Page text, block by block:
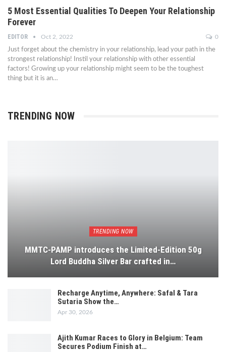
5 Most Essential Qualities To Deepen Your Relationship
Forever
EDITOR Oct 2, 2022 0
Just forget about the chemistry in your relationship, lead your path in the
strongest relationship! Instil your relationship with other essential
factors! Growing up your relationship might seem to be the toughest
thing but it is an…
TRENDING NOW
TRENDING NOW
MMTC-PAMP introduces the Limited-Edition 50g
Lord Buddha Silver Bar crafted in…
Recharge Anytime, Anywhere: Safal & Tara
Sutaria Show the…
Apr 30, 2026
Ajith Kumar Races to Glory in Belgium: Team
Secures Podium Finish at…